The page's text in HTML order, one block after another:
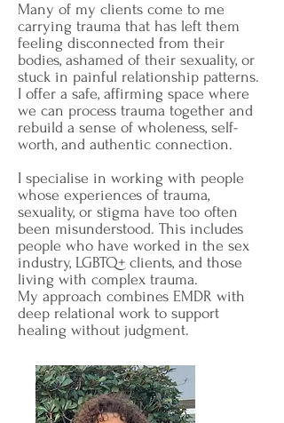
Many of my clients come to me
carrying trauma that has left them
feeling disconnected from their
bodies, ashamed of their sexuality, or
stuck in painful relationship patterns.
I offer a safe, affirming space where
we can process trauma together and
rebuild a sense of wholeness, self-
worth, and authentic connection.
I specialise in working with people
whose experiences of trauma,
sexuality, or stigma have too often
been misunderstood. This includes
people who have worked in the sex
industry, LGBTQ+ clients, and those
living with complex trauma.
My approach combines EMDR with
deep relational work to support
healing without judgment.